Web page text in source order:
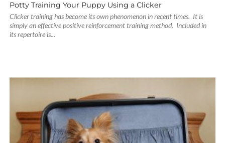
Potty Training Your Puppy Using a Clicker
Clicker training has become its own phenomenon in recent times. It is
simply an effective positive reinforcement training method. Included in
its repertoire is...